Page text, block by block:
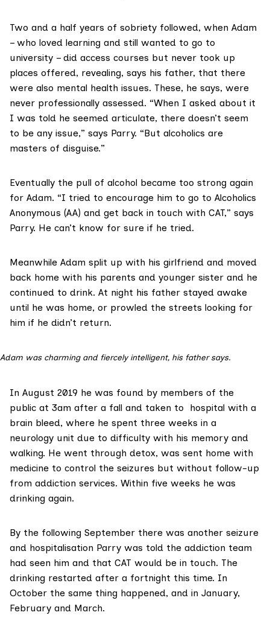
Two and a half years of sobriety followed, when Adam
– who loved learning and still wanted to go to
university – did access courses but never took up
places offered, revealing, says his father, that there
were also mental health issues. These, he says, were
never professionally assessed. “When I asked about it
I was told he seemed articulate, there doesn’t seem
to be any issue,” says Parry. “But alcoholics are
masters of disguise.”
Eventually the pull of alcohol became too strong again
for Adam. “I tried to encourage him to go to Alcoholics
Anonymous (AA) and get back in touch with CAT,” says
Parry. He can’t know for sure if he tried.
Meanwhile Adam split up with his girlfriend and moved
back home with his parents and younger sister and he
continued to drink. At night his father stayed awake
until he was home, or prowled the streets looking for
him if he didn’t return.
Adam was charming and fiercely intelligent, his father says.
In August 2019 he was found by members of the
public at 3am after a fall and taken to hospital with a
brain bleed, where he spent three weeks in a
neurology unit due to difficulty with his memory and
walking. He went through detox, was sent home with
medicine to control the seizures but without follow-up
from addiction services. Within five weeks he was
drinking again.
By the following September there was another seizure
and hospitalisation Parry was told the addiction team
had seen him and that CAT would be in touch. The
drinking restarted after a fortnight this time. In
October the same thing happened, and in January,
February and March.